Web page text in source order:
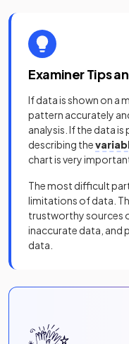
Examiner Tips
If data is shown on a
pattern accurately
analysis. If the data is
describing the
chart is very
The most difficult
limitations of data.
trustworthy sources
inaccurate data, and
data.